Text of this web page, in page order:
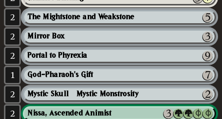
2 The Mightstone and Weakstone
2 Mirror Box
2 Portal to Phyrexia
1 God-Pharaoh's Gift
2 Mystic Skull // Mystic Monstrosity
2 Nissa, Ascended Animist